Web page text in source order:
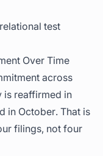
test
Over Time
across
is reaffirmed in
in October. That is
filings, not four